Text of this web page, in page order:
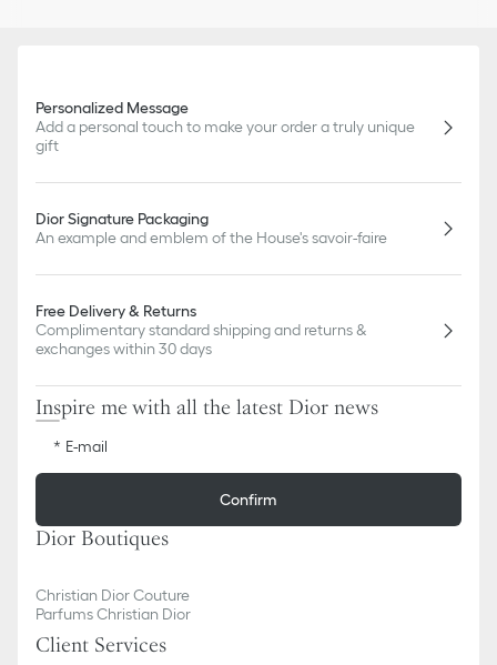
Personalized Message
Add a personal touch to make your order a truly unique
gift
Dior Signature Packaging
An example and emblem of the House's savoir-faire
Free Delivery & Returns
Complimentary standard shipping and returns &
exchanges within 30 days
Inspire me with all the latest Dior news
E-mail
Confirm
Dior Boutiques
Christian Dior Couture
Parfums Christian Dior
Client Services